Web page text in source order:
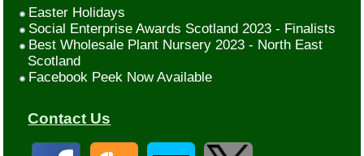
Easter Holidays
Social Enterprise Awards Scotland 2023 - Finalists
Best Wholesale Plant Nursery 2023 - North East
Scotland
Facebook Peek Now Available
Contact Us